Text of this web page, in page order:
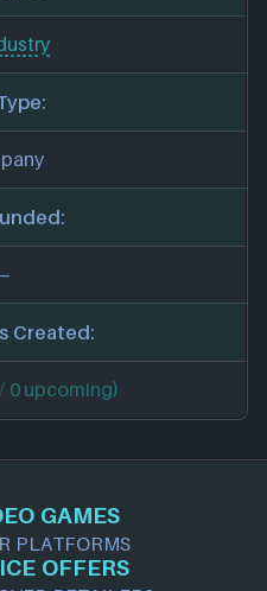
Created:
0 upcoming)
GAMES
PLATFORMS
OFFERS